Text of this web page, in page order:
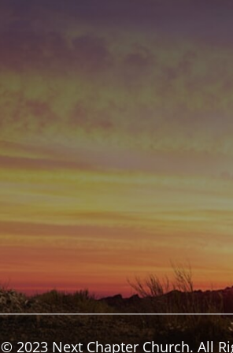
© 2023 Next Chapter Church. All